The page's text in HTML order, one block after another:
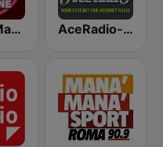
Dance Machine AceRadio-Classic RnB